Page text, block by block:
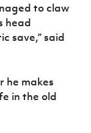
to claw
head
save,” said
he makes
in the old